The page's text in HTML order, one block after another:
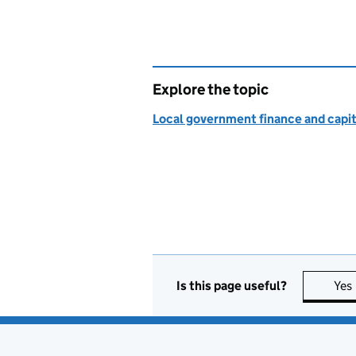
Explore the topic
Local government finance and
Is this page useful? Yes